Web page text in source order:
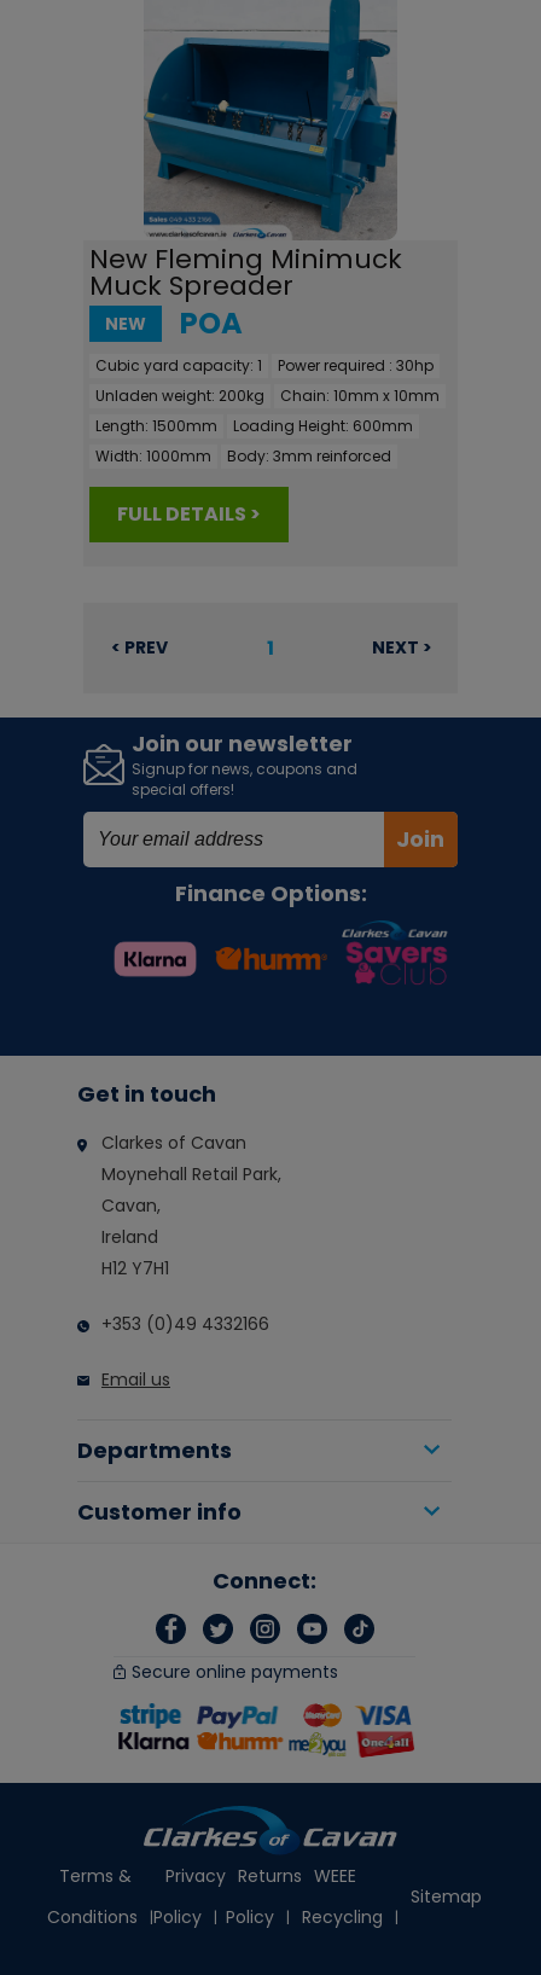
New Fleming Minimuck
Muck Spreader
NEW POA
Cubic yard capacity: 1 Power required : 30hp
Unladen weight: 200kg Chain: 10mm x 10mm
Length: 1500mm Loading Height: 600mm
Width: 1000mm Body: 3mm reinforced
FULL DETAILS >
< PREV 1 NEXT >
Join our newsletter
Signup for news, coupons and
special offers!
Join
Finance Options:
Get in touch
Clarkes of Cavan
Moynehall Retail Park,
Cavan,
Ireland
H12 Y7H1
+353 (0)49 4332166
Email us
Departments
Customer info
Connect:
Secure online payments
Terms &
Conditions
Privacy
Policy
Returns
Policy
WEEE
Recycling
Sitemap